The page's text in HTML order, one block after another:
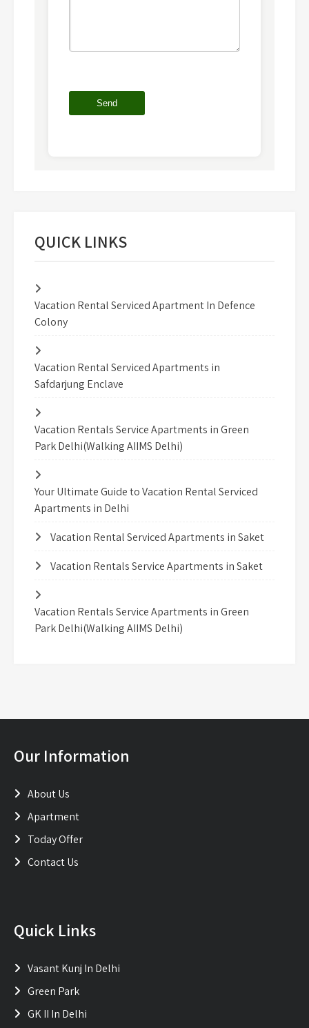
QUICK LINKS
Vacation Rental Serviced Apartment In Defence
Colony
Vacation Rental Serviced Apartments in
Safdarjung Enclave
Vacation Rentals Service Apartments in Green
Park Delhi(Walking AIIMS Delhi)
Your Ultimate Guide to Vacation Rental Serviced
Apartments in Delhi
Vacation Rental Serviced Apartments in Saket
Vacation Rentals Service Apartments in Saket
Vacation Rentals Service Apartments in Green
Park Delhi(Walking AIIMS Delhi)
Our Information
About Us
Apartment
Today Offer
Contact Us
Quick Links
Vasant Kunj In Delhi
Green Park
GK II In Delhi